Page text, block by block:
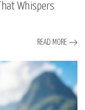
Whispers
READ MORE